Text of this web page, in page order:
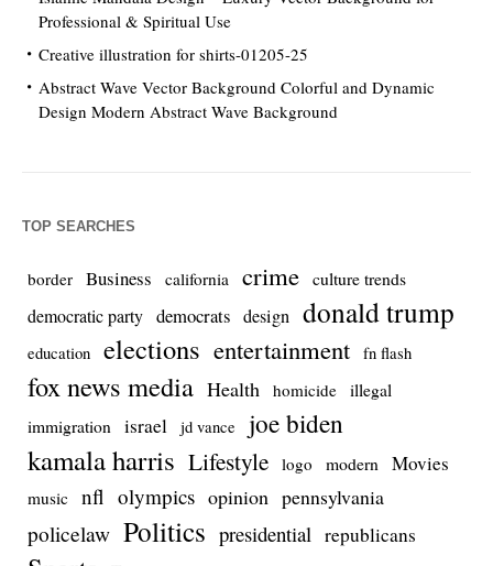
Professional & Spiritual Use
Creative illustration for shirts-01205-25
Abstract Wave Vector Background Colorful and Dynamic
Design Modern Abstract Wave Background
TOP SEARCHES
border Business california crime culture trends
democratic party democrats design donald trump
education elections entertainment fn flash
fox news media Health homicide illegal
immigration israel jd vance joe biden
kamala harris Lifestyle logo modern Movies
music nfl olympics opinion pennsylvania
policelaw Politics presidential republicans